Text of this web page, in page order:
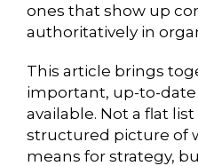
ones that show up
authoritatively in
This article brings
important, up-to-date
available. Not a flat
structured picture of
means for strategy,